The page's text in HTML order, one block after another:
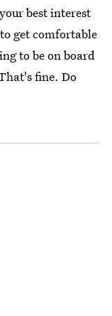
best interest
get comfortable
to be on board
fine. Do